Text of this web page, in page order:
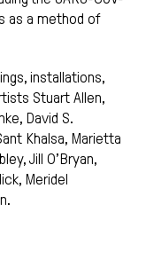
as a method of
installations,
Stuart Allen,
David S.
Khalsa, Marietta
Jill O’Bryan,
Meridel